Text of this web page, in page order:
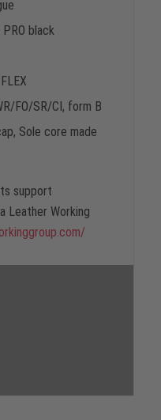
black
FO/SR/CI, form B
Sole core made
support
Leather Working